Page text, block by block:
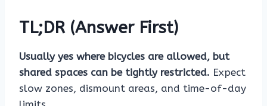
TL;DR (Answer First)
Usually yes where bicycles are allowed, but
shared spaces can be tightly restricted. Expect
slow zones, dismount areas, and time-of-day